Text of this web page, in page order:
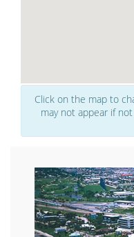
Click on the map to
may not appear if